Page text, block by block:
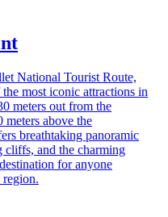
National Tourist Route,
most iconic attractions in
meters out from the
meters above the
breathtaking panoramic
and the charming
for anyone